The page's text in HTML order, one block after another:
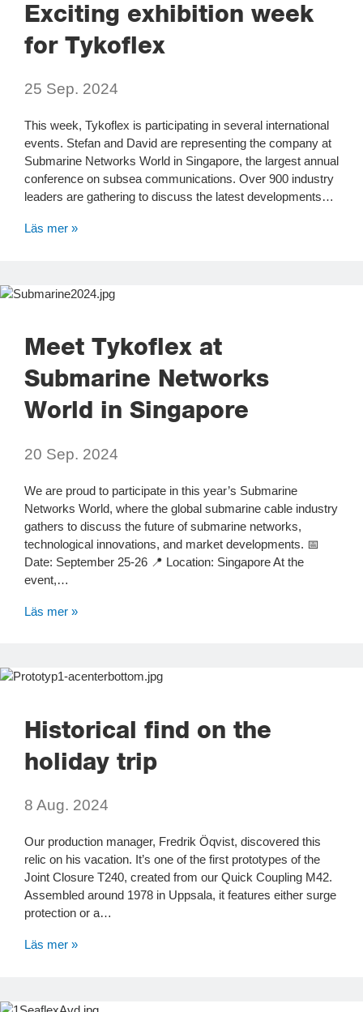
Exciting exhibition week
for Tykoflex
25 Sep. 2024
This week, Tykoflex is participating in several international
events. Stefan and David are representing the company at
Submarine Networks World in Singapore, the largest annual
conference on subsea communications. Over 900 industry
leaders are gathering to discuss the latest developments…
Läs mer »
Meet Tykoflex at
Submarine Networks
World in Singapore
20 Sep. 2024
We are proud to participate in this year’s Submarine
Networks World, where the global submarine cable industry
gathers to discuss the future of submarine networks,
technological innovations, and market developments. 📅
Date: September 25-26 📍 Location: Singapore At the
event,…
Läs mer »
Historical find on the
holiday trip
8 Aug. 2024
Our production manager, Fredrik Öqvist, discovered this
relic on his vacation. It’s one of the first prototypes of the
Joint Closure T240, created from our Quick Coupling M42.
Assembled around 1978 in Uppsala, it features either surge
protection or a…
Läs mer »